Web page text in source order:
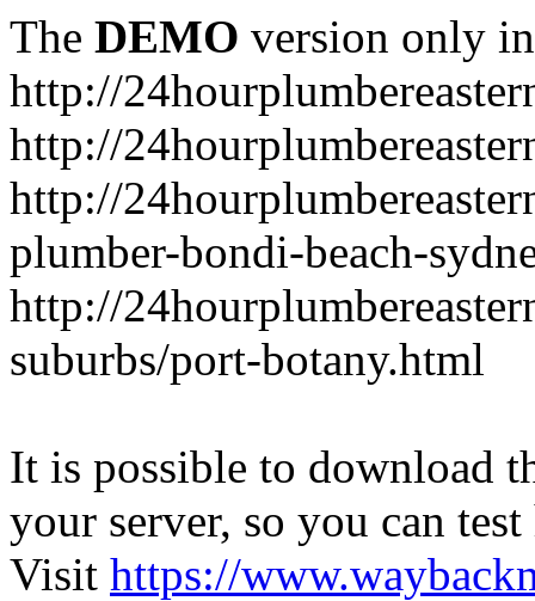
The DEMO version only
http://
http://
http://
plumber-bondi-beach-
http://
suburbs/port-botany.html
It is possible to download
your server, so you can
Visit https://